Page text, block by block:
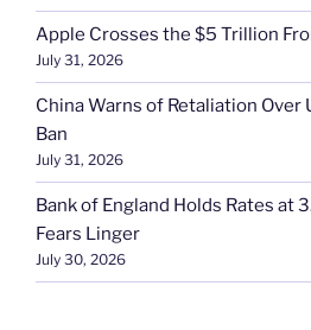
Apple Crosses the $5 Trillion
July 31, 2026
China Warns of Retaliation Over
Ban
July 31, 2026
Bank of England Holds Rates at
Fears Linger
July 30, 2026